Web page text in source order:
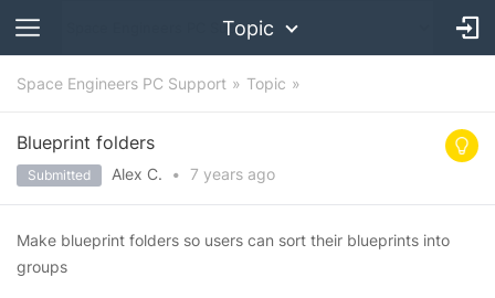
Topic
Space Engineers PC Support Topic
Blueprint folders
Submitted Alex C. • 7 years ago
Make blueprint folders so users can sort their blueprints into
groups